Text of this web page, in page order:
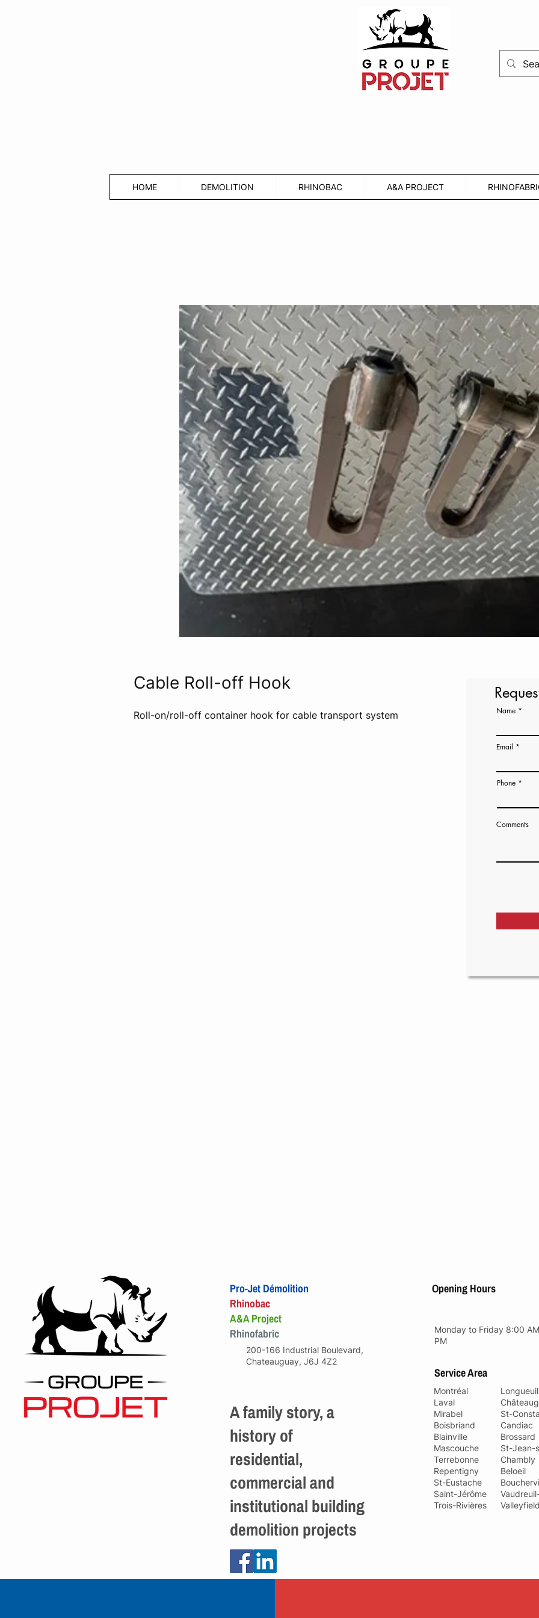
HOME DEMOLITION RHINOBAC A&A PROJECT
Cable Roll-off Hook
Roll-on/roll-off container hook for cable transport system Name
Email
Phone
Comments
Pro-Jet Démolition
Rhinobac
A&A Project
Rhinofabric
200-166 Industrial Boulevard,
Chateauguay, J6J 4Z2
A family story, a
history of
residential,
commercial and
institutional building
demolition projects
Opening Hours
Monday to Friday 8:00
PM
Service Area
Montréal
Laval
Mirabel
Boisbriand
Blainville
Mascouche
Terrebonne
Repentigny
St-Eustache
Saint-Jérôme
Trois-Rivières
Longueuil
St-
Candiac
Brossard
St-Jean-
Chambly
Beloeil
Valleyfield